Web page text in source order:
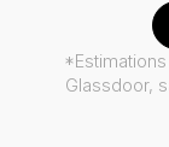
Glassdoor,